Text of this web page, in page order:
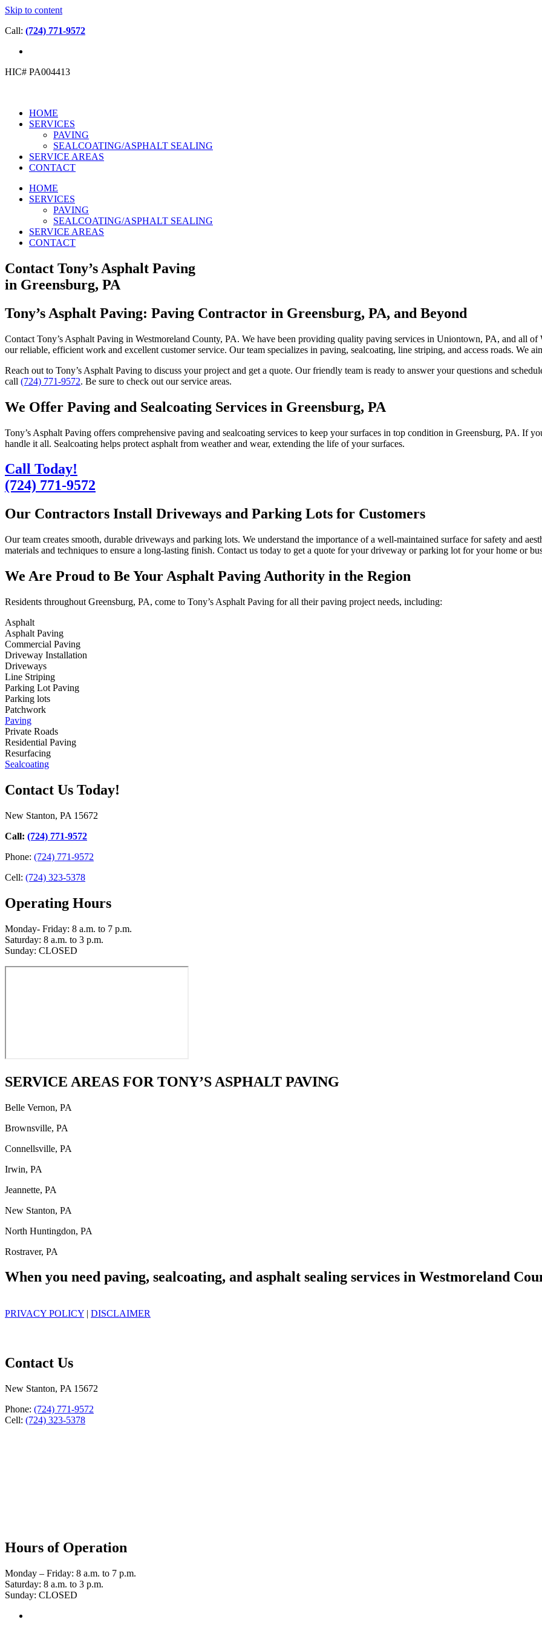
Skip to content
Call: (724) 771-9572
HIC# PA004413
HOME
SERVICES
PAVING
SEALCOATING/ASPHALT SEALING
SERVICE AREAS
CONTACT
HOME
SERVICES
PAVING
SEALCOATING/ASPHALT SEALING
SERVICE AREAS
CONTACT
Contact Tony’s Asphalt Paving
in Greensburg, PA
Tony’s Asphalt Paving: Paving Contractor in Greensburg, PA, and Beyond
Contact Tony’s Asphalt Paving in Westmoreland County, PA. We have been providing quality paving services in Uniontown, PA, and all of
our reliable, efficient work and excellent customer service. Our team specializes in paving, sealcoating, line striping, and access roads. We
Reach out to Tony’s Asphalt Paving to discuss your project and get a quote. Our friendly team is ready to answer your questions and
call (724) 771-9572. Be sure to check out our service areas.
We Offer Paving and Sealcoating Services in Greensburg, PA
Tony’s Asphalt Paving offers comprehensive paving and sealcoating services to keep your surfaces in top condition in Greensburg, PA. If
handle it all. Sealcoating helps protect asphalt from weather and wear, extending the life of your surfaces.
Call Today!
(724) 771-9572
Our Contractors Install Driveways and Parking Lots for Customers
Our team creates smooth, durable driveways and parking lots. We understand the importance of a well-maintained surface for safety and
materials and techniques to ensure a long-lasting finish. Contact us today to get a quote for your driveway or parking lot for your home or
We Are Proud to Be Your Asphalt Paving Authority in the Region
Residents throughout Greensburg, PA, come to Tony’s Asphalt Paving for all their paving project needs, including:
Asphalt
Asphalt Paving
Commercial Paving
Driveway Installation
Driveways
Line Striping
Parking Lot Paving
Parking lots
Patchwork
Paving
Private Roads
Residential Paving
Resurfacing
Sealcoating
Contact Us Today!
New Stanton, PA 15672
Call: (724) 771-9572
Phone: (724) 771-9572
Cell: (724) 323-5378
Operating Hours
Monday- Friday: 8 a.m. to 7 p.m.
Saturday: 8 a.m. to 3 p.m.
Sunday: CLOSED
SERVICE AREAS FOR TONY’S ASPHALT PAVING
Belle Vernon, PA
Brownsville, PA
Connellsville, PA
Irwin, PA
Jeannette, PA
New Stanton, PA
North Huntingdon, PA
Rostraver, PA
When you need paving, sealcoating, and asphalt sealing services in Westmoreland
PRIVACY POLICY | DISCLAIMER
Contact Us
New Stanton, PA 15672
Phone: (724) 771-9572
Cell: (724) 323-5378
Hours of Operation
Monday – Friday: 8 a.m. to 7 p.m.
Saturday: 8 a.m. to 3 p.m.
Sunday: CLOSED